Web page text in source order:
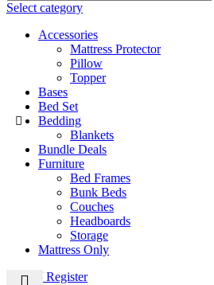
Select category
Accessories
Mattress Protector
Pillow
Topper
Bases
Bed Set
Bedding
Blankets
Bundle Deals
Furniture
Bed Frames
Bunk Beds
Couches
Headboards
Storage
Mattress Only
Login / Register